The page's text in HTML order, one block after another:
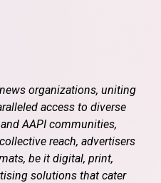
organizations, uniting
access to diverse
AAPI communities,
reach, advertisers
be it digital, print,
solutions that cater